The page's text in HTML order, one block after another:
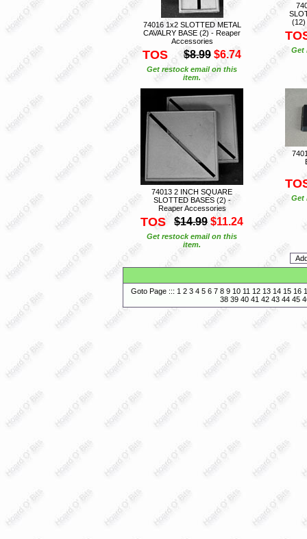
74016 1x2 SLOTTED METAL
CAVALRY BASE (2) - Reaper
Accessories
TOS $8.99 $6.74
Get restock email on this
item.
(12)
Get
74013 2 INCH SQUARE
SLOTTED BASES (2) -
Reaper Accessories
TOS $14.99 $11.24
Get restock email on this
item.
Get
Goto Page ::: 1 2 3 4 5 6 7 8 9 10 11 12 13 14 15 16
38 39 40 41 42 43 44 45